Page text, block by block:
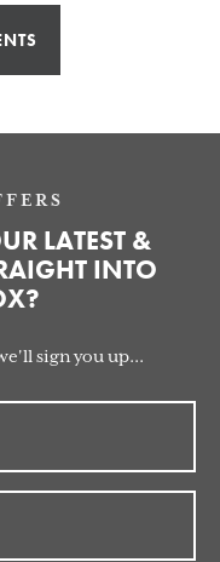
LATEST &
INTO
sign you up...